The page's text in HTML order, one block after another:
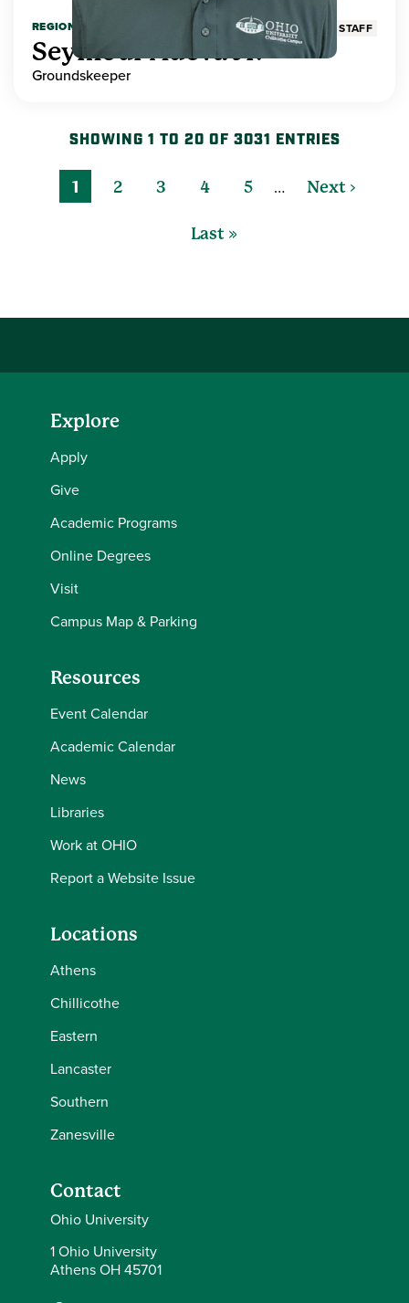
REGIONAL HIGHER EDUCATION STAFF
Seymour Adeva Jr.
Groundskeeper
SHOWING 1 TO 20 OF 3031 ENTRIES
1 2 3 4 5 … Next ›
Last »
Explore
Apply
Give
Academic Programs
Online Degrees
Visit
Campus Map & Parking
Resources
Event Calendar
Academic Calendar
News
Libraries
Work at OHIO
Report a Website Issue
Locations
Athens
Chillicothe
Eastern
Lancaster
Southern
Zanesville
Contact
Ohio University
1 Ohio University
Athens OH 45701